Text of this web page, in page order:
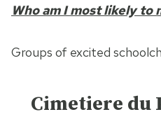
Who am I most likely to
Groups of excited
Cimetiere du